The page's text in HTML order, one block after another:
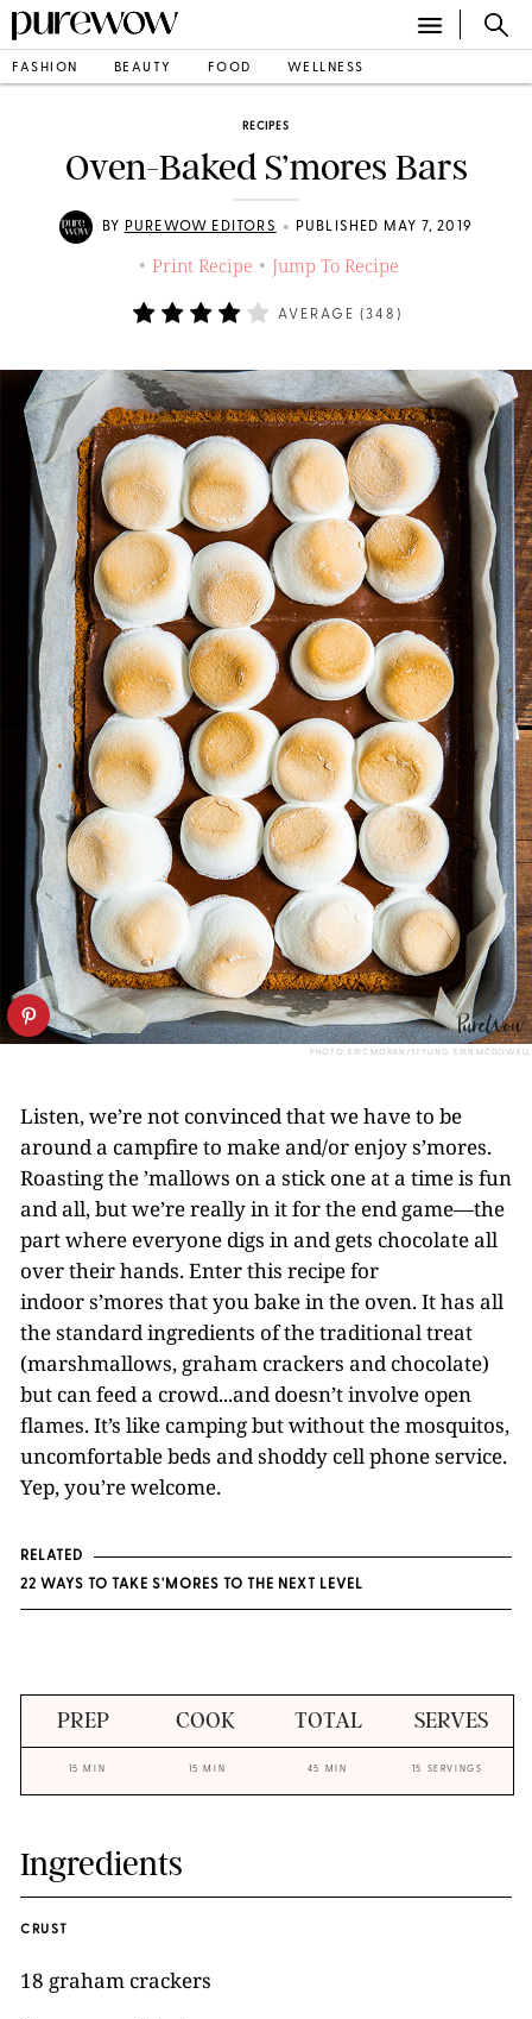
FASHION BEAUTY FOOD WELLNESS
RECIPES
Oven-Baked S’mores Bars
BY PUREWOW EDITORS • PUBLISHED MAY 7, 2019
• Print Recipe • Jump To Recipe
AVERAGE (348 )
PHOTO: ERIC MORAN/STYLING: ERIN MCDOWELL
Listen, we’re not convinced that we have to be
around a campfire to make and/or enjoy s’mores.
Roasting the ’mallows on a stick one at a time is fun
and all, but we’re really in it for the end game—the
part where everyone digs in and gets chocolate all
over their hands. Enter this recipe for
indoor s’mores that you bake in the oven. It has all
the standard ingredients of the traditional treat
(marshmallows, graham crackers and chocolate)
but can feed a crowd...and doesn’t involve open
flames. It’s like camping but without the mosquitos,
uncomfortable beds and shoddy cell phone service.
Yep, you’re welcome.
RELATED
22 WAYS TO TAKE S'MORES TO THE NEXT LEVEL
PREP COOK TOTAL SERVES
15 MIN 15 MIN 45 MIN 15 SERVINGS
Ingredients
CRUST
18 graham crackers